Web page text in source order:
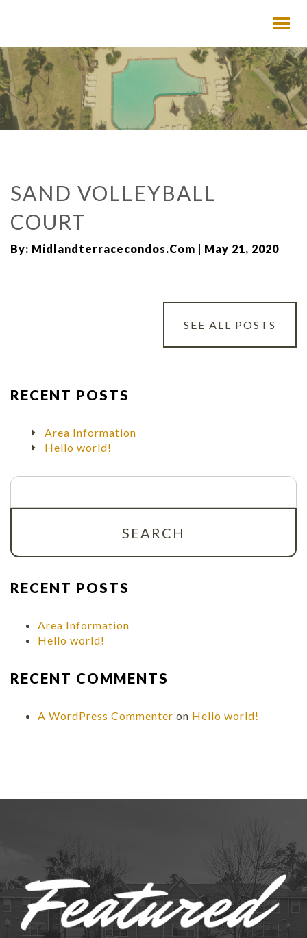
SAND VOLLEYBALL
COURT
By: Midlandterracecondos.com | May 21, 2020
SEE ALL POSTS
RECENT POSTS
Area Information
Hello world!
Search
RECENT POSTS
Area Information
Hello world!
RECENT COMMENTS
A WordPress Commenter on Hello world!